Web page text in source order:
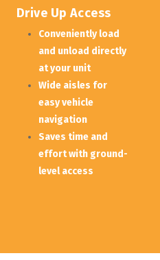
Drive Up Access
Conveniently load
and unload directly
at your unit
Wide aisles for
easy vehicle
navigation
Saves time and
effort with ground-
level access